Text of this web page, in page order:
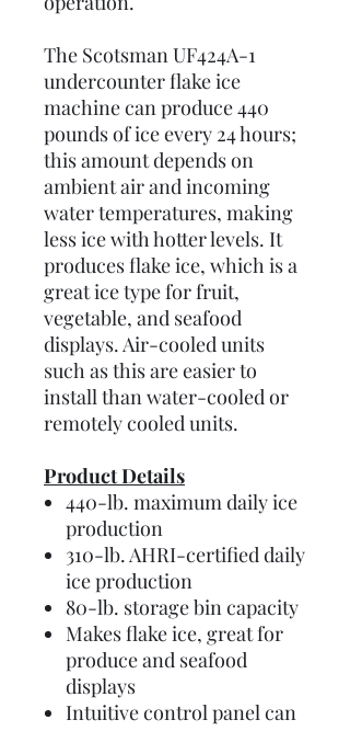
The Scotsman UF424A-1
undercounter flake ice
machine can produce 440
pounds of ice every 24 hours;
this amount depends on
ambient air and incoming
water temperatures, making
less ice with hotter levels. It
produces flake ice, which is a
great ice type for fruit,
vegetable, and seafood
displays. Air-cooled units
such as this are easier to
install than water-cooled or
remotely cooled units.
Product Details
440-lb. maximum daily ice
production
310-lb. AHRI-certified daily
ice production
80-lb. storage bin capacity
Makes flake ice, great for
produce and seafood
displays
Intuitive control panel can